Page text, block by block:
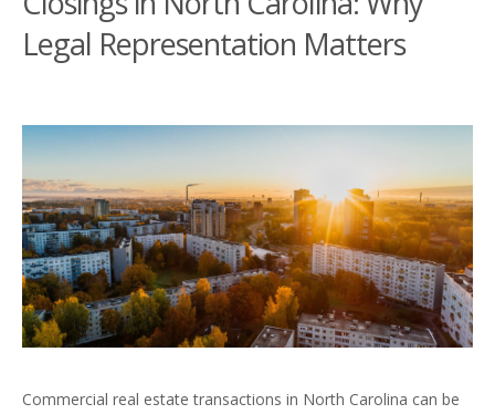
Legal Representation Matters
Commercial real estate transactions in North Carolina can be